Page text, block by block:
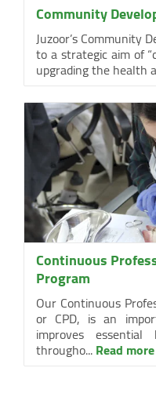
Community
Juzoor’s Community
to a strategic aim of
upgrading the health
Continuous
Program
Our Continuous
or CPD, is an
improves
througho...Read more